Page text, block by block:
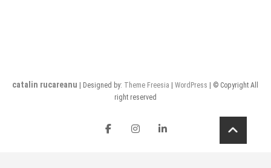
catalin rucareanu | Designed by: Theme Freesia |WordPress
| © Copyright All
right reserved
FB instaLI